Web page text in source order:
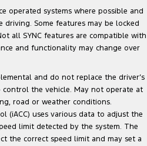
operated systems where possible and
driving. Some features may be locked
all SYNC features are compatible with
and functionality may change over
and do not replace the driver’s
the vehicle. May not operate at
road or weather conditions.
(iACC) uses various data to adjust the
limit detected by the system. The
the correct speed limit and may set a